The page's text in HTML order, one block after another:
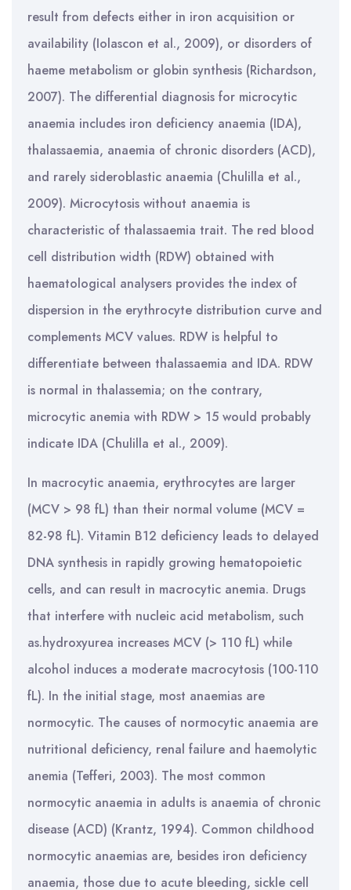
result from defects either in iron acquisition or
availability (Iolascon et al., 2009), or disorders of
haeme metabolism or globin synthesis (Richardson,
2007). The differential diagnosis for microcytic
anaemia includes iron deficiency anaemia (IDA),
thalassaemia, anaemia of chronic disorders (ACD),
and rarely sideroblastic anaemia (Chulilla et al.,
2009). Microcytosis without anaemia is
characteristic of thalassaemia trait. The red blood
cell distribution width (RDW) obtained with
haematological analysers provides the index of
dispersion in the erythrocyte distribution curve and
complements MCV values. RDW is helpful to
differentiate between thalassaemia and IDA. RDW
is normal in thalassemia; on the contrary,
microcytic anemia with RDW > 15 would probably
indicate IDA (Chulilla et al., 2009).
In macrocytic anaemia, erythrocytes are larger
(MCV > 98 fL) than their normal volume (MCV =
82-98 fL). Vitamin B12 deficiency leads to delayed
DNA synthesis in rapidly growing hematopoietic
cells, and can result in macrocytic anemia. Drugs
that interfere with nucleic acid metabolism, such
as.hydroxyurea increases MCV (> 110 fL) while
alcohol induces a moderate macrocytosis (100-110
fL). In the initial stage, most anaemias are
normocytic. The causes of normocytic anaemia are
nutritional deficiency, renal failure and haemolytic
anemia (Tefferi, 2003). The most common
normocytic anaemia in adults is anaemia of chronic
disease (ACD) (Krantz, 1994). Common childhood
normocytic anaemias are, besides iron deficiency
anaemia, those due to acute bleeding, sickle cell